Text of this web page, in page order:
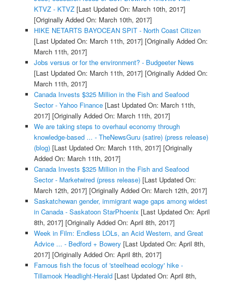
KTVZ - KTVZ[Last Updated On: March 10th, 2017]
[Originally Added On: March 10th, 2017]
HIKE NETARTS BAYOCEAN SPIT - North Coast Citizen
[Last Updated On: March 11th, 2017] [Originally Added On:
March 11th, 2017]
Jobs versus or for the environment? - Budgeeter News
[Last Updated On: March 11th, 2017] [Originally Added On:
March 11th, 2017]
Canada Invests $325 Million in the Fish and Seafood
Sector - Yahoo Finance[Last Updated On: March 11th,
2017] [Originally Added On: March 11th, 2017]
We are taking steps to overhaul economy through
knowledge-based ... - TheNewsGuru (satire) (press release)
(blog)[Last Updated On: March 11th, 2017] [Originally
Added On: March 11th, 2017]
Canada Invests $325 Million in the Fish and Seafood
Sector - Marketwired (press release)[Last Updated On:
March 12th, 2017] [Originally Added On: March 12th, 2017]
Saskatchewan gender, immigrant wage gaps among widest
in Canada - Saskatoon StarPhoenix [Last Updated On: April
8th, 2017] [Originally Added On: April 8th, 2017]
Week in Film: Endless LOLs, an Acid Western, and Great
Advice ... - Bedford + Bowery [Last Updated On: April 8th,
2017] [Originally Added On: April 8th, 2017]
Famous fish the focus of 'steelhead ecology' hike -
Tillamook Headlight-Herald[Last Updated On: April 8th,